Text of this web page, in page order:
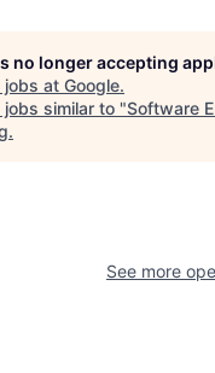
no longer accepting
jobs at Google.
jobs similar to "Software
.
See more